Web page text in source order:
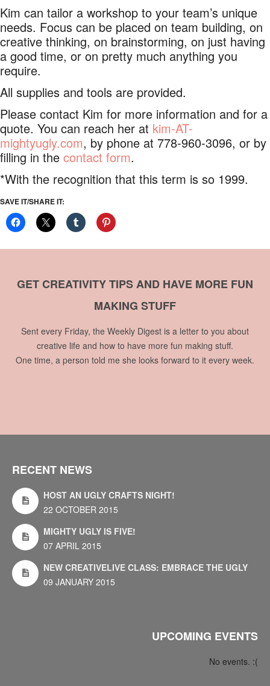
Kim can tailor a workshop to your team’s unique
needs. Focus can be placed on team building, on
creative thinking, on brainstorming, on just having
a good time, or on pretty much anything you
require.
All supplies and tools are provided.
Please contact Kim for more information and for a
quote. You can reach her at kim-AT-
mightyugly.com, by phone at 778-960-3096, or by
filling in the contact form.
*With the recognition that this term is so 1999.
SAVE IT/SHARE IT:
GET CREATIVITY TIPS AND HAVE MORE FUN
MAKING STUFF
Sent every Friday, the Weekly Digest is a letter to you about
creative life and how to have more fun making stuff.
One time, a person told me she looks forward to it every week.
RECENT NEWS
HOST AN UGLY CRAFTS NIGHT!
22 OCTOBER 2015
MIGHTY UGLY IS FIVE!
07 APRIL 2015
NEW CREATIVELIVE CLASS: EMBRACE THE UGLY
09 JANUARY 2015
UPCOMING EVENTS
No events. :(